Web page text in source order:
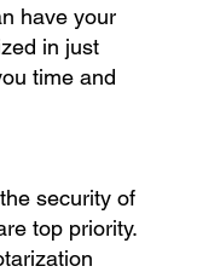
have your
in just
time and
security of
top priority.